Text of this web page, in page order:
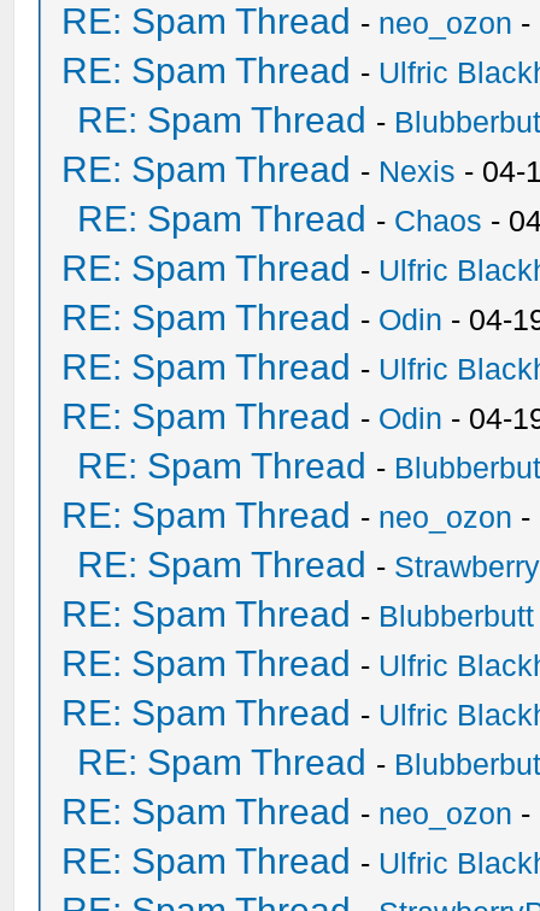
RE: Spam Thread - neo_ozon -
RE: Spam Thread - Ulfric
RE: Spam Thread -
RE: Spam Thread - Nexis - 04-
RE: Spam Thread - Chaos -
RE: Spam Thread - Ulfric
RE: Spam Thread - Odin - 04-
RE: Spam Thread - Ulfric
RE: Spam Thread - Odin - 04-
RE: Spam Thread -
RE: Spam Thread - neo_ozon -
RE: Spam Thread -
RE: Spam Thread - Blubberbutt
RE: Spam Thread - Ulfric
RE: Spam Thread - Ulfric
RE: Spam Thread -
RE: Spam Thread - neo_ozon -
RE: Spam Thread - Ulfric